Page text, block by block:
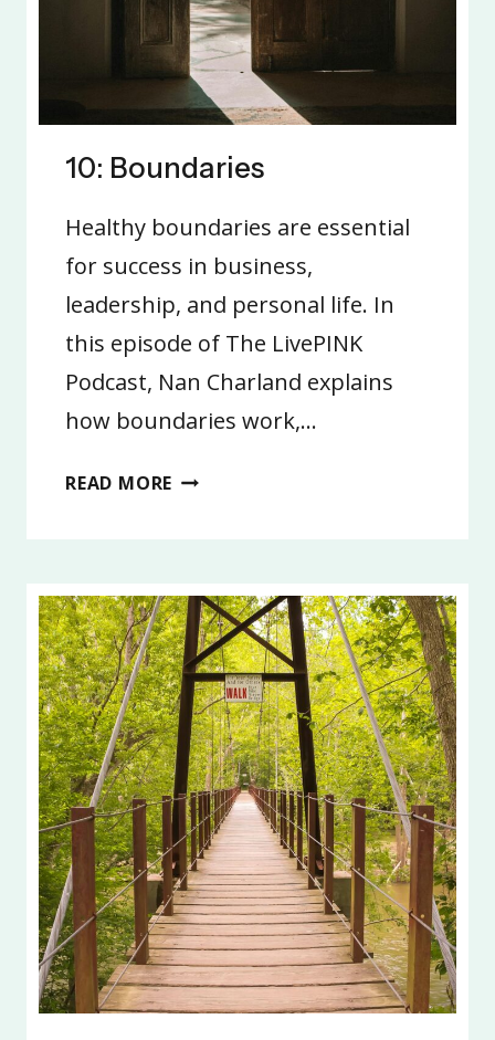
10: Boundaries
Healthy boundaries are essential
for success in business,
leadership, and personal life. In
this episode of The LivePINK
Podcast, Nan Charland explains
how boundaries work,…
READ MORE 10: